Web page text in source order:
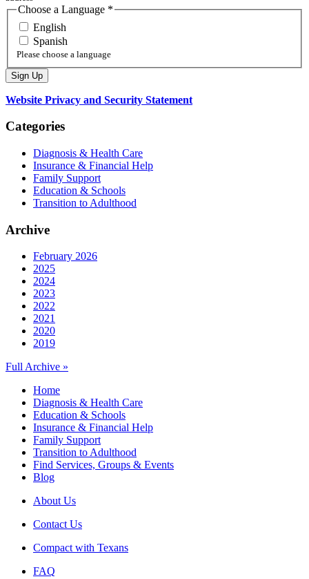
Choose a Language *
English
Spanish
Please choose a language
Website Privacy and Security Statement
Categories
Diagnosis & Health Care
Insurance & Financial Help
Family Support
Education & Schools
Transition to Adulthood
Archive
February 2026
2025
2024
2023
2022
2021
2020
2019
Full Archive »
Home
Diagnosis & Health Care
Education & Schools
Insurance & Financial Help
Family Support
Transition to Adulthood
Find Services, Groups & Events
Blog
About Us
Contact Us
Compact with Texans
FAQ